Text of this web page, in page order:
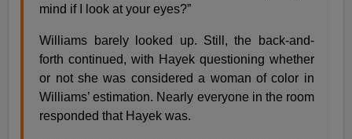
mind if I look at your eyes?”
Williams barely looked up. Still, the back-and-
forth continued, with Hayek questioning whether
or not she was considered a woman of color in
Williams’ estimation. Nearly everyone in the room
responded that Hayek was.